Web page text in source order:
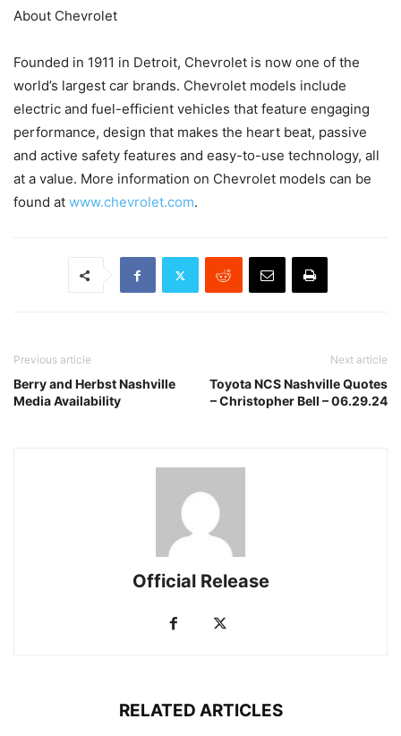
About Chevrolet
Founded in 1911 in Detroit, Chevrolet is now one of the
world’s largest car brands. Chevrolet models include
electric and fuel-efficient vehicles that feature engaging
performance, design that makes the heart beat, passive
and active safety features and easy-to-use technology, all
at a value. More information on Chevrolet models can be
found at www.chevrolet.com.
Previous article
Berry and Herbst Nashville
Media Availability
Next article
Toyota NCS Nashville Quotes
– Christopher Bell – 06.29.24
Official Release
RELATED ARTICLES